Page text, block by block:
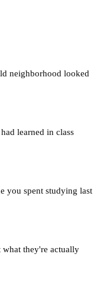
neighborhood looked
learned in class
you spent studying last
what they're actually